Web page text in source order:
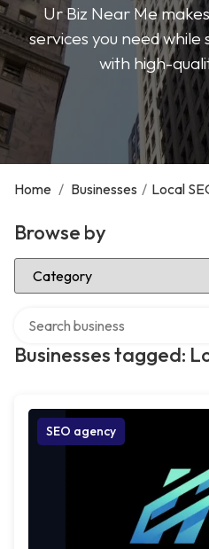
Ur Biz Near Me
services you need
with high-
Home / Businesses / Local
Browse by
Select Category
Businesses tagged:
SEO agency